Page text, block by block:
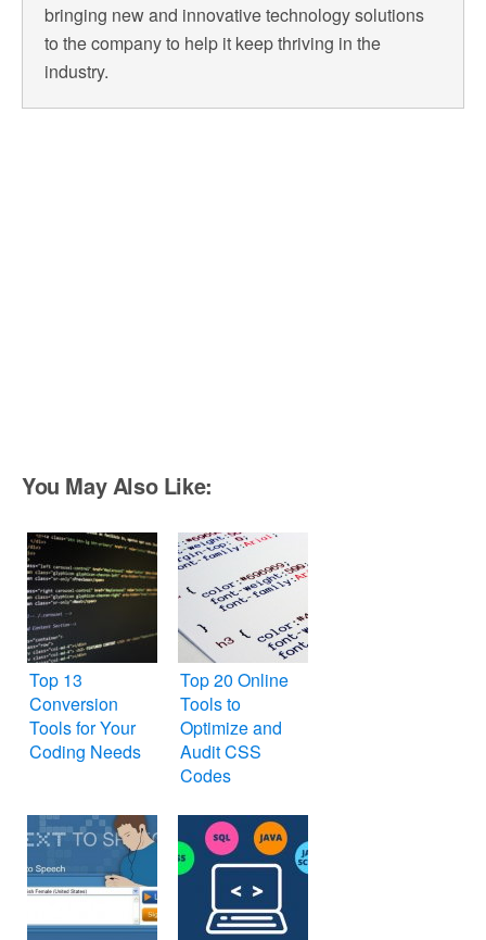
bringing new and innovative technology solutions
to the company to help it keep thriving in the
industry.
You May Also Like:
Top 13
Conversion
Tools for Your
Coding Needs
Top 20 Online
Tools to
Optimize and
Audit CSS
Codes